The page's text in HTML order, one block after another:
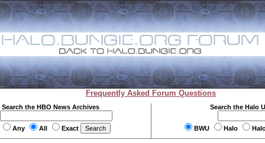
Frequently Asked Forum Questions
Search the HBO News Archives
Any All Exact
Search the Halo
BWU Halo